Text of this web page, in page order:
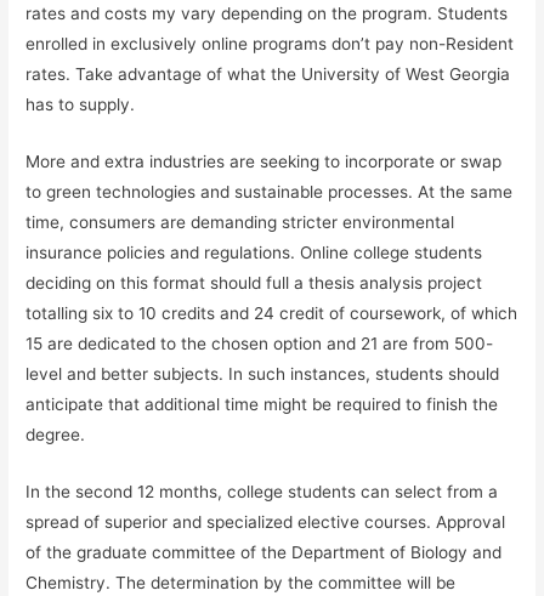
rates and costs my vary depending on the program. Students
enrolled in exclusively online programs don’t pay non-Resident
rates. Take advantage of what the University of West Georgia
has to supply.
More and extra industries are seeking to incorporate or swap
to green technologies and sustainable processes. At the same
time, consumers are demanding stricter environmental
insurance policies and regulations. Online college students
deciding on this format should full a thesis analysis project
totalling six to 10 credits and 24 credit of coursework, of which
15 are dedicated to the chosen option and 21 are from 500-
level and better subjects. In such instances, students should
anticipate that additional time might be required to finish the
degree.
In the second 12 months, college students can select from a
spread of superior and specialized elective courses. Approval
of the graduate committee of the Department of Biology and
Chemistry. The determination by the committee will be